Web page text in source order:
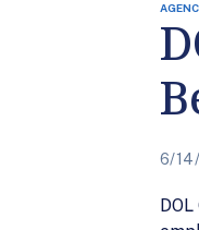
6/14/